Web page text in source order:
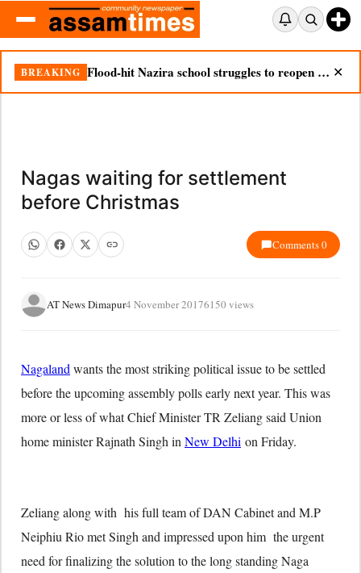
BREAKING Flood-hit Nazira school struggles to reopen as silt chokes campus ✕
Nagas waiting for settlement
before Christmas
Comments 0
AT News Dimapur4 November 20176150 views
Nagaland wants the most striking political issue to be settled
before the upcoming assembly polls early next year. This was
more or less of what Chief Minister TR Zeliang said Union
home minister Rajnath Singh in New Delhi on Friday.
Zeliang along with his full team of DAN Cabinet and M.P
Neiphiu Rio met Singh and impressed upon him the urgent
need for finalizing the solution to the long standing Naga